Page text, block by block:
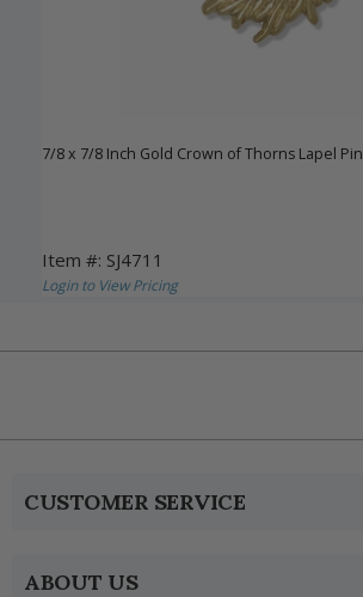
7/8 x 7/8 Inch Gold Crown of Thorns Lapel Pin
Item #: SJ4711
Login to View Pricing
CUSTOMER SERVICE
ABOUT US